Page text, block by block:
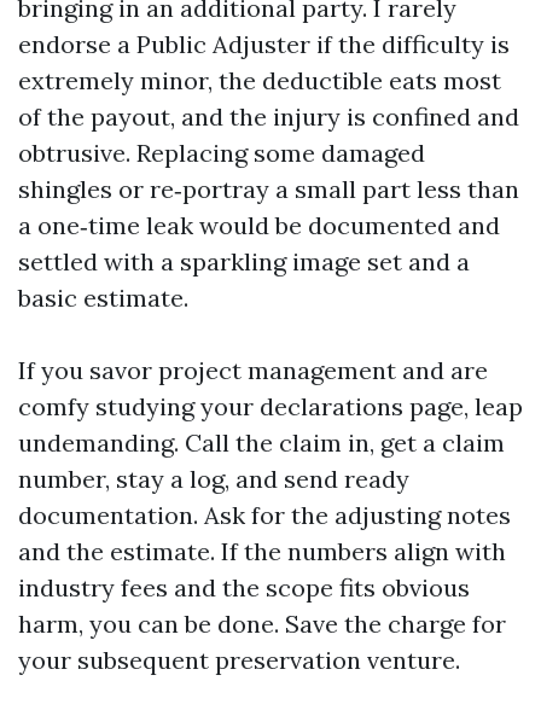
bringing in an additional party. I rarely
endorse a Public Adjuster if the difficulty is
extremely minor, the deductible eats most
of the payout, and the injury is confined and
obtrusive. Replacing some damaged
shingles or re‑portray a small part less than
a one‑time leak would be documented and
settled with a sparkling image set and a
basic estimate.
If you savor project management and are
comfy studying your declarations page, leap
undemanding. Call the claim in, get a claim
number, stay a log, and send ready
documentation. Ask for the adjusting notes
and the estimate. If the numbers align with
industry fees and the scope fits obvious
harm, you can be done. Save the charge for
your subsequent preservation venture.